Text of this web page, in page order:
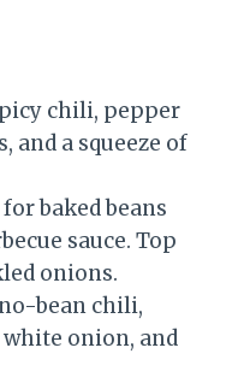
chili, pepper
and a squeeze of
baked beans
sauce. Top
onions.
bean chili,
onion, and